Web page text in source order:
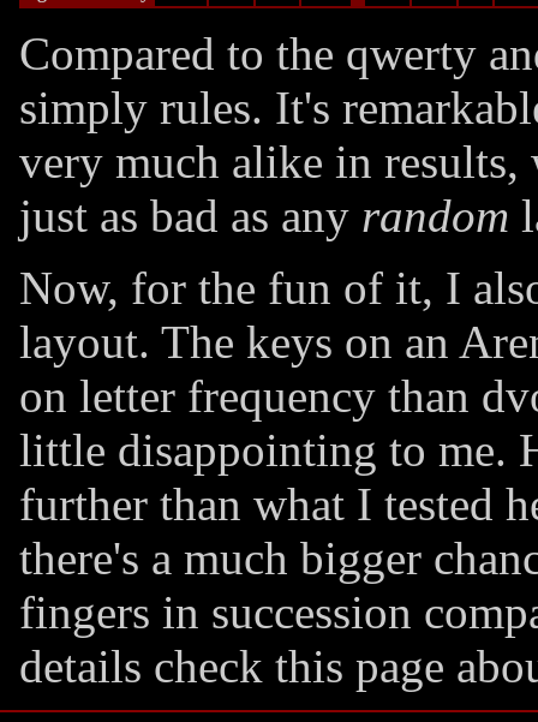
Compared to the qwerty
simply rules. It's
very much alike in
just as bad as any random
Now, for the fun of it, I
layout. The keys on an
on letter frequency than
little disappointing to me.
further than what I tested
there's a much bigger
fingers in succession
details check this page